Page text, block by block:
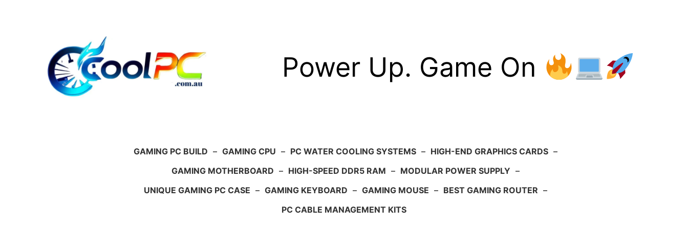
Power Up. Game On
GAMING PC BUILD – GAMING CPU – PC WATER COOLING SYSTEMS – HIGH-END GRAPHICS CARDS –
GAMING MOTHERBOARD – HIGH-SPEED DDR5 RAM – MODULAR POWER SUPPLY –
UNIQUE GAMING PC CASE – GAMING KEYBOARD – GAMING MOUSE – BEST GAMING ROUTER –
PC CABLE MANAGEMENT KITS